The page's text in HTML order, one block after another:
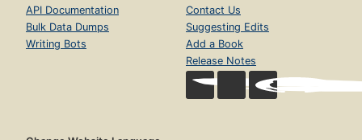
API Documentation
Bulk Data Dumps
Writing Bots
Contact Us
Suggesting Edits
Add a Book
Release Notes